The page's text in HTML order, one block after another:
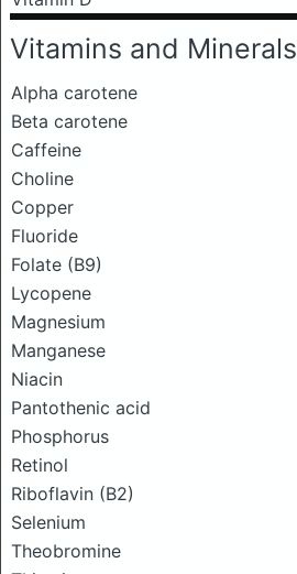
Vitamins and Minerals
Alpha carotene
Beta carotene
Caffeine
Choline
Copper
Fluoride
Folate (B9)
Lycopene
Magnesium
Manganese
Niacin
Pantothenic acid
Phosphorus
Retinol
Riboflavin (B2)
Selenium
Theobromine